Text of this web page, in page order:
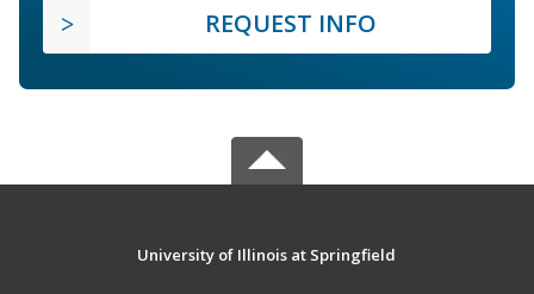
REQUEST INFO
University of Illinois at Springfield